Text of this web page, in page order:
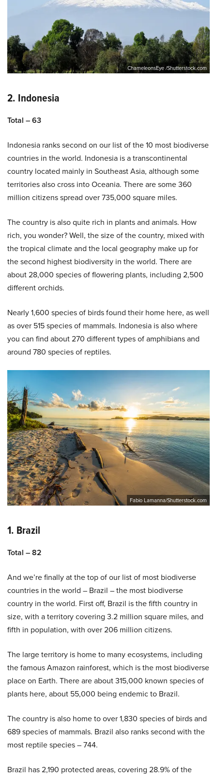
ChameleonsEye /Shutterstock.com
2. Indonesia
Total – 63
Indonesia ranks second on our list of the 10 most biodiverse
countries in the world. Indonesia is a transcontinental
country located mainly in Southeast Asia, although some
territories also cross into Oceania. There are some 360
million citizens spread over 735,000 square miles.
The country is also quite rich in plants and animals. How
rich, you wonder? Well, the size of the country, mixed with
the tropical climate and the local geography make up for
the second highest biodiversity in the world. There are
about 28,000 species of flowering plants, including 2,500
different orchids.
Nearly 1,600 species of birds found their home here, as well
as over 515 species of mammals. Indonesia is also where
you can find about 270 different types of amphibians and
around 780 species of reptiles.
Fabio Lamanna/Shutterstock.com
1. Brazil
Total – 82
And we’re finally at the top of our list of most biodiverse
countries in the world – Brazil – the most biodiverse
country in the world. First off, Brazil is the fifth country in
size, with a territory covering 3.2 million square miles, and
fifth in population, with over 206 million citizens.
The large territory is home to many ecosystems, including
the famous Amazon rainforest, which is the most biodiverse
place on Earth. There are about 315,000 known species of
plants here, about 55,000 being endemic to Brazil.
The country is also home to over 1,830 species of birds and
689 species of mammals. Brazil also ranks second with the
most reptile species – 744.
Brazil has 2,190 protected areas, covering 28.9% of the